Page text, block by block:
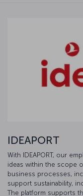
IDEAPORT
With IDEAPORT, our
ideas within the scope
business processes,
support sustainability,
The platform supports